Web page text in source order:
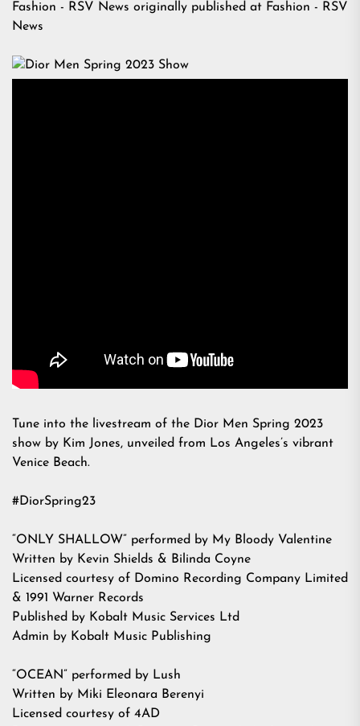
Fashion - RSV News originally published at Fashion - RSV
News
Tune into the livestream of the Dior Men Spring 2023
show by Kim Jones, unveiled from Los Angeles’s vibrant
Venice Beach.
#DiorSpring23
“ONLY SHALLOW” performed by My Bloody Valentine
Written by Kevin Shields & Bilinda Coyne
Licensed courtesy of Domino Recording Company Limited
& 1991 Warner Records
Published by Kobalt Music Services Ltd
Admin by Kobalt Music Publishing
“OCEAN” performed by Lush
Written by Miki Eleonara Berenyi
Licensed courtesy of 4AD